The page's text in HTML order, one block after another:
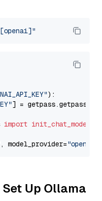
):
] = getpass.getpass(
import init_chat_model
, model_provider="openai"
Up Ollama